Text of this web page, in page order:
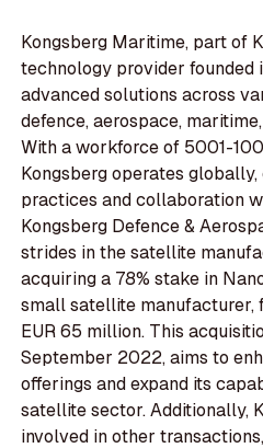
Kongsberg Maritime, part of
technology provider founded
advanced solutions across
defence, aerospace,
With a workforce of 5001-
Kongsberg operates
practices and collaboration
Kongsberg Defence &
strides in the satellite
acquiring a 78% stake in
small satellite manufacturer,
EUR 65 million. This
September 2022, aims to
offerings and expand its
satellite sector. Additionally,
involved in other